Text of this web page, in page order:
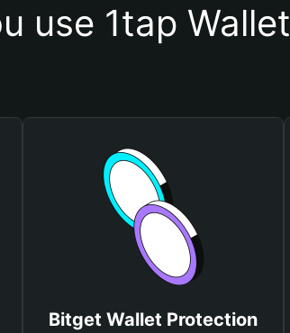
use 1tap Wallet
Bitget Wallet Protection